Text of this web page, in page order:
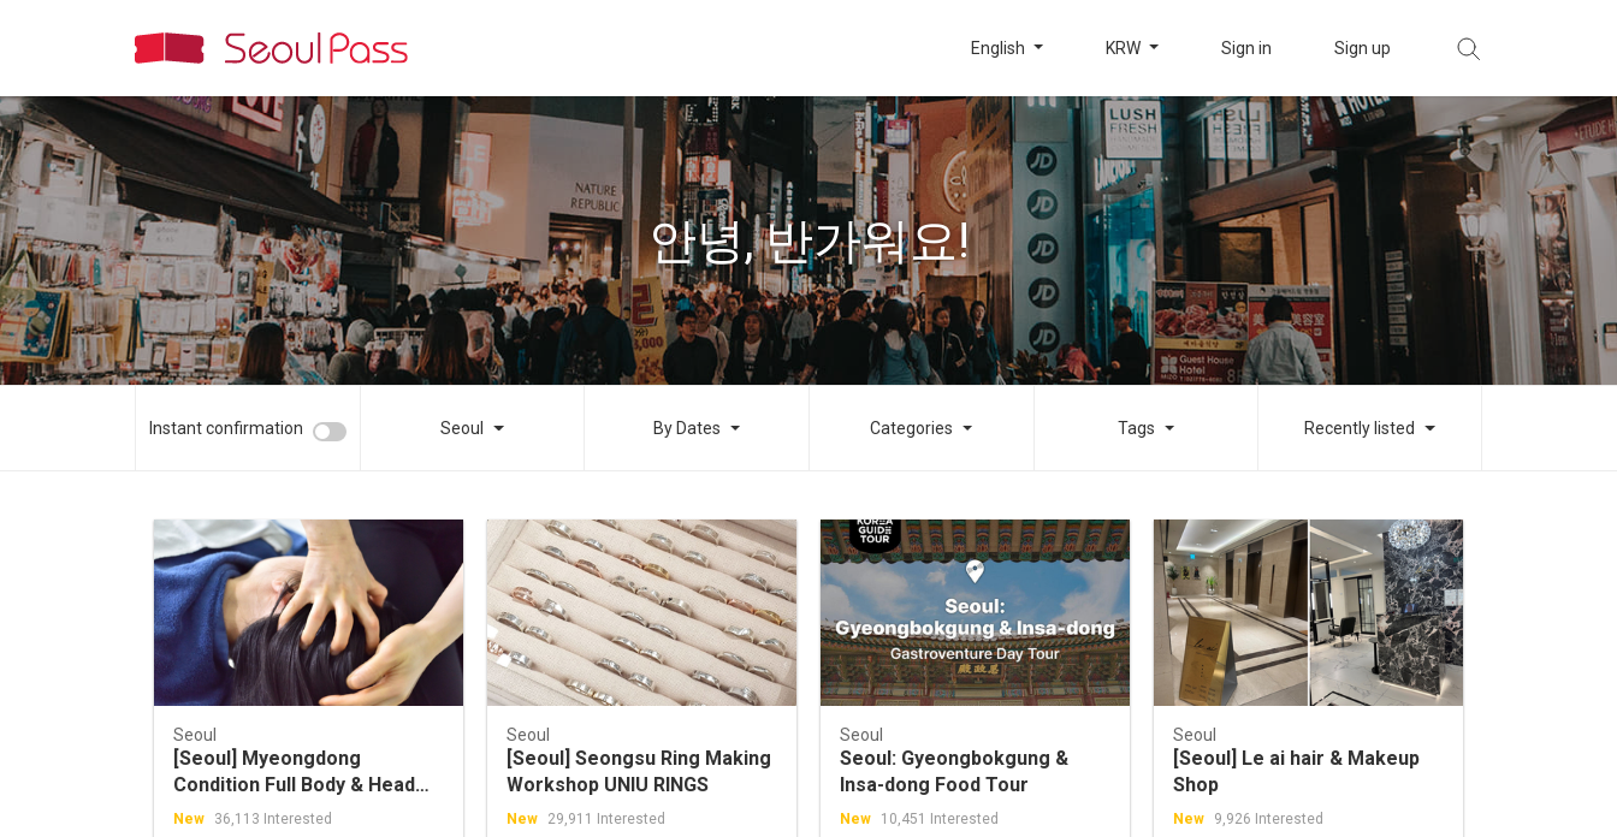
English KRW Sign in Sign up
안녕, 반가워요!
Instant confirmation Seoul By Dates Categories Tags Recently listed
Seoul
[Seoul] Myeongdong
Condition Full Body & Head
Massage
New 36,113 Interested
Seoul
[Seoul] Seongsu Ring Making
Workshop UNIU RINGS
New 29,911 Interested
Seoul
Seoul: Gyeongbokgung &
Insa-dong Food Tour
New 10,451 Interested
Seoul
[Seoul] Le ai hair & Makeup
Shop
New 9,926 Interested